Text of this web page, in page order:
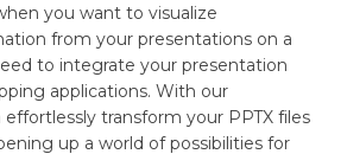
you want to visualize
from your presentations on a
to integrate your presentation
applications. With our
transform your PPTX files
up a world of possibilities for